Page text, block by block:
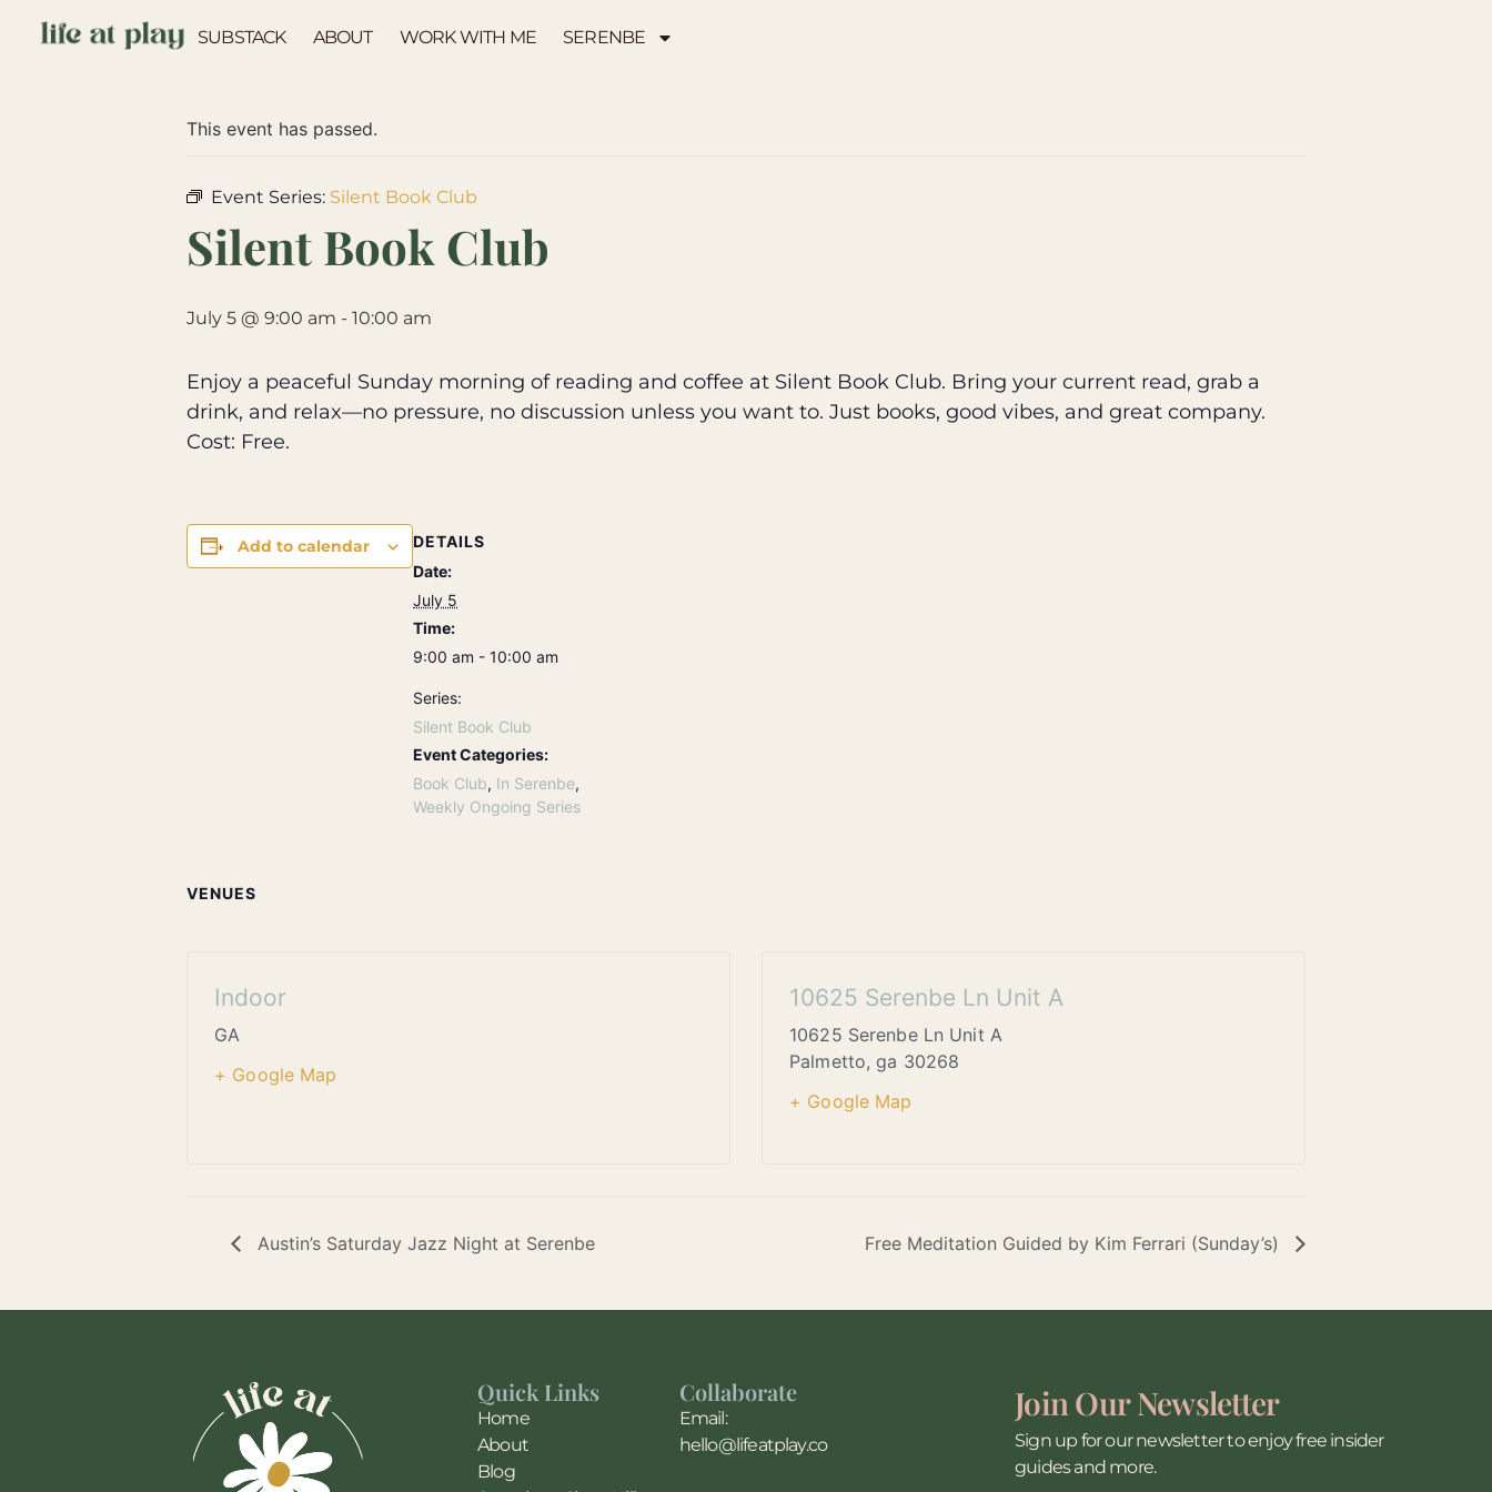
SUBSTACK ABOUT WORK WITH ME SERENBE
This event has passed.
Event Series: Silent Book Club
Silent Book Club
July 5 @ 9:00 am - 10:00 am
Enjoy a peaceful Sunday morning of reading and coffee at Silent Book Club. Bring your current read, grab a
drink, and relax—no pressure, no discussion unless you want to. Just books, good vibes, and great company.
Cost: Free.
Add to calendar
DETAILS
Date:
July 5
Time:
9:00 am - 10:00 am
Series:
Silent Book Club
Event Categories:
Book Club, In Serenbe,
Weekly Ongoing Series
VENUES
Indoor
GA
+ Google Map
10625 Serenbe Ln Unit A
10625 Serenbe Ln Unit A
Palmetto, ga 30268
+ Google Map
Austin’s Saturday Jazz Night at Serenbe Free Meditation Guided by Kim Ferrari (Sunday’s)
Quick Links
Home
About
Blog
Collaborate
Email:
hello@lifeatplay.co
Join Our Newsletter
Sign up for our newsletter to enjoy free insider
guides and more.